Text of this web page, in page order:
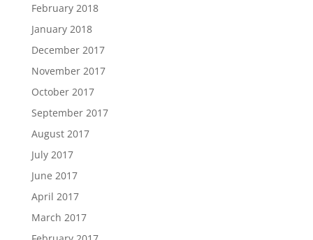
February 2018
January 2018
December 2017
November 2017
October 2017
September 2017
August 2017
July 2017
June 2017
April 2017
March 2017